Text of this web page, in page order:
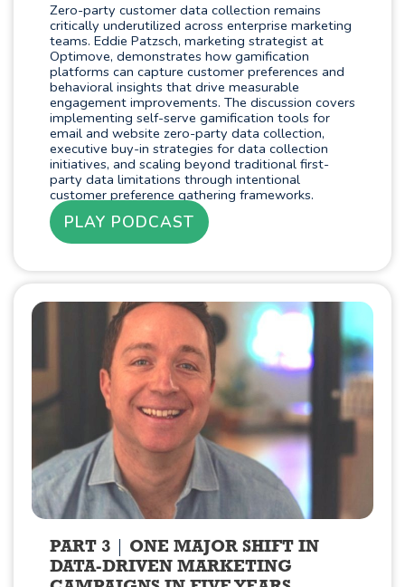
Zero-party customer data collection remains
critically underutilized across enterprise marketing
teams. Eddie Patzsch, marketing strategist at
Optimove, demonstrates how gamification
platforms can capture customer preferences and
behavioral insights that drive measurable
engagement improvements. The discussion covers
implementing self-serve gamification tools for
email and website zero-party data collection,
executive buy-in strategies for data collection
initiatives, and scaling beyond traditional first-
party data limitations through intentional
customer preference gathering frameworks.
PLAY PODCAST
PART 3
ONE MAJOR SHIFT IN
DATA-DRIVEN MARKETING